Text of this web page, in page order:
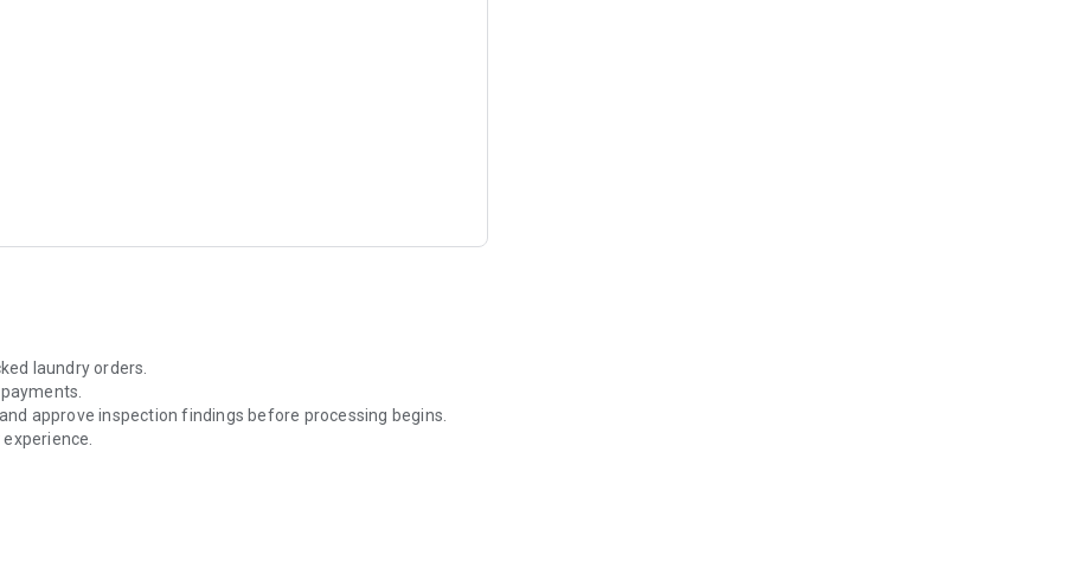
spiclaundry.com/contact.html. Your satisfaction is our
laundry orders.
approve inspection findings before processing begins.